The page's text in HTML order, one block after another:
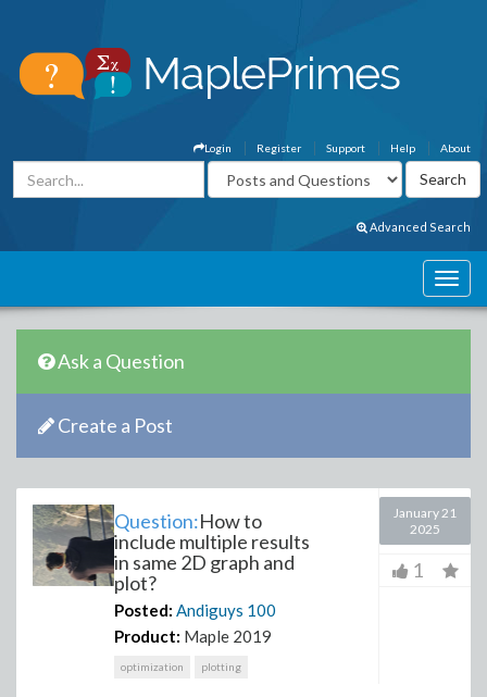
About
Help
Support
Register
Login
Advanced Search
Ask a Question
Create a Post
Question:How to
include multiple results
in same 2D graph and
plot?
Posted: Andiguys 100
Product: Maple 2019
optimization plotting
January 21
2025
1